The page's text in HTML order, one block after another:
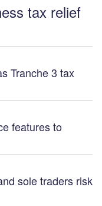
tax relief
Tranche 3 tax
features to
sole traders risk